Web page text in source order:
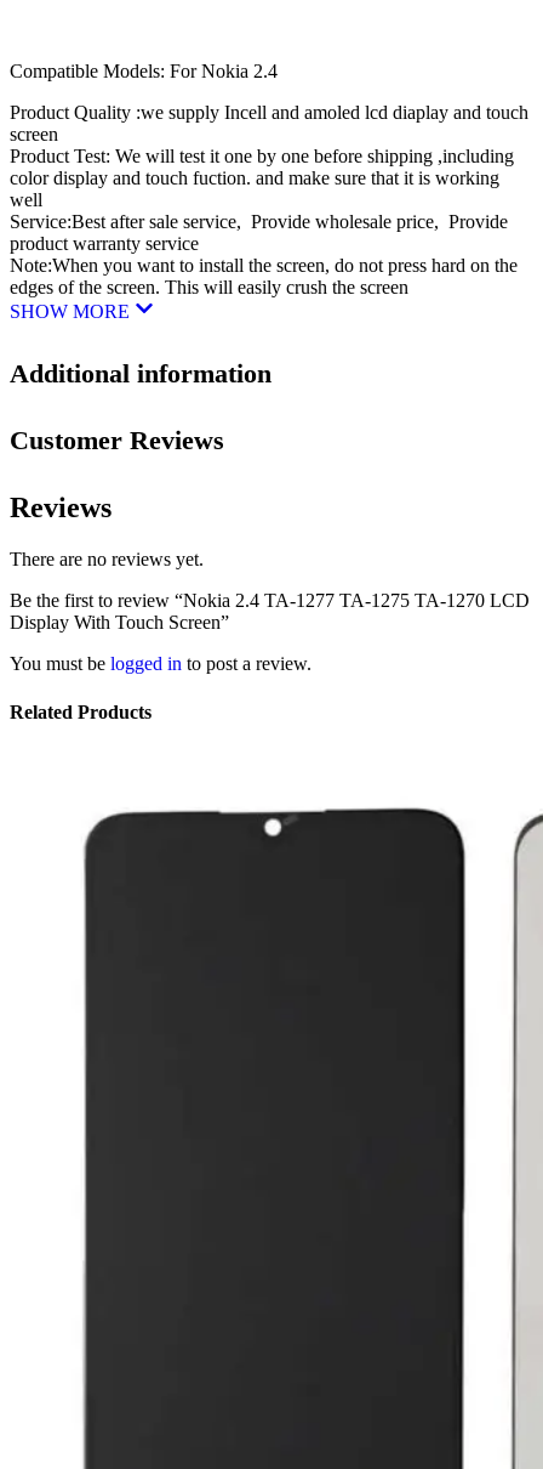
Compatible Models: For Nokia 2.4
Product Quality :we supply Incell and amoled lcd diaplay and touch
screen
Product Test: We will test it one by one before shipping ,including
color display and touch fuction. and make sure that it is working
well
Service:Best after sale service, Provide wholesale price, Provide
product warranty service
Note:When you want to install the screen, do not press hard on the
edges of the screen. This will easily crush the screen
SHOW MORE
Additional information
Customer Reviews
Reviews
There are no reviews yet.
Be the first to review “Nokia 2.4 TA-1277 TA-1275 TA-1270 LCD
Display With Touch Screen”
You must be logged in to post a review.
Related Products